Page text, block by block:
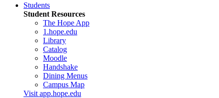
Students
Student Resources
The Hope App
1.hope.edu
Library
Catalog
Moodle
Handshake
Dining Menus
Campus Map
Visit app.hope.edu